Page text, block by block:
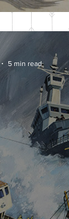
5 min read